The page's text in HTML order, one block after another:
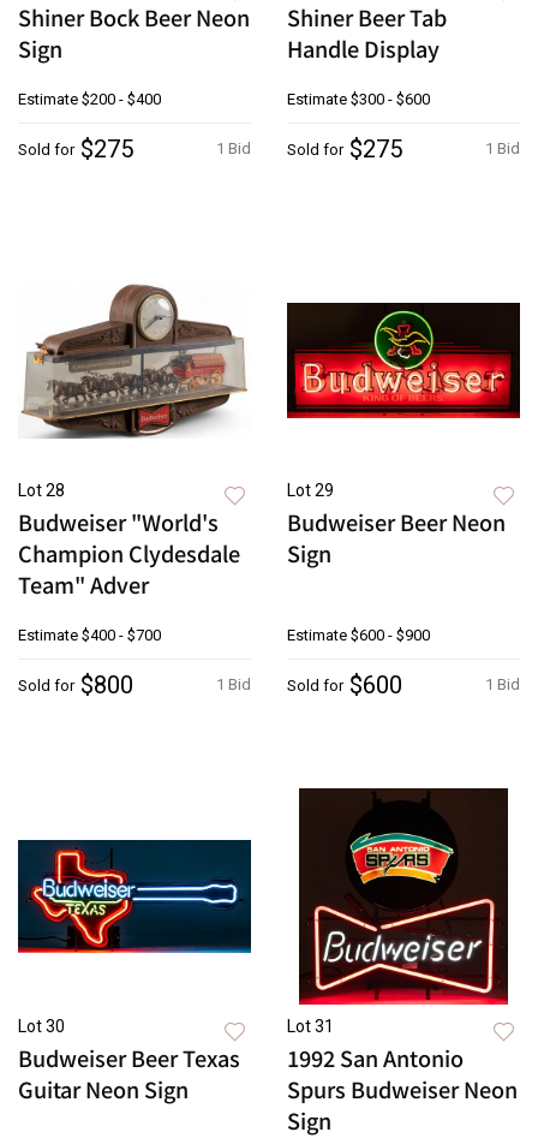
Shiner Bock Beer Neon
Sign
Estimate $200 - $400
1 Bid
Sold for $275
Shiner Beer Tab
Handle Display
Estimate $300 - $600
1 Bid
Sold for $275
Lot 28
Budweiser "World's
Champion Clydesdale
Team" Adver
Estimate $400 - $700
1 Bid
Sold for $800
Lot 29
Budweiser Beer Neon
Sign
Estimate $600 - $900
1 Bid
Sold for $600
Lot 30
Budweiser Beer Texas
Guitar Neon Sign
Lot 31
1992 San Antonio
Spurs Budweiser Neon
Sign